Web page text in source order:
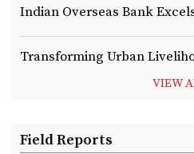
Indian Overseas Bank
Transforming Urban
VIEW
Field Reports